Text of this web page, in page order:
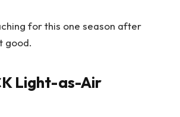
for this one season after
good.
Light-as-Air